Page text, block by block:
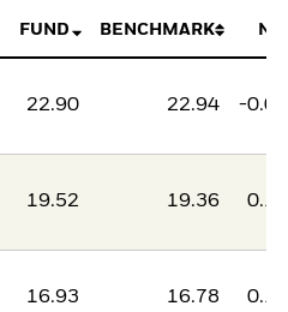
FUND BENCHMARK
22.90 22.94 -0.04
19.52 19.36 0.16
16.93 16.78 0.15